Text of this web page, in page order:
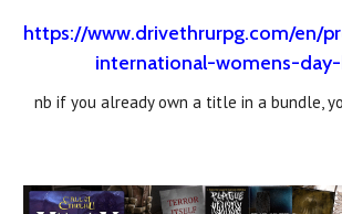
https://www.drivethrurpg.com/en/
international-womens-
nb if you already own a title in a bundle,